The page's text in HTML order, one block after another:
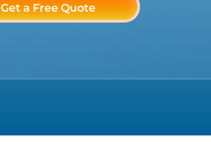
Get a Free Quote